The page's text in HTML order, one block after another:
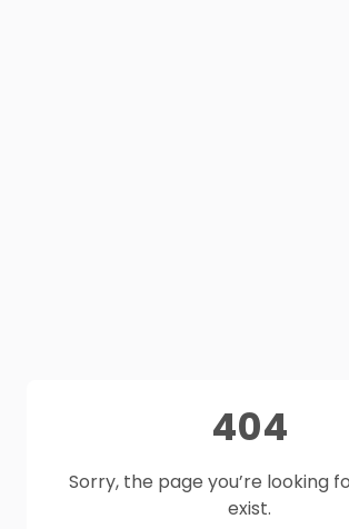
404
Sorry, the page you’re looking
exist.